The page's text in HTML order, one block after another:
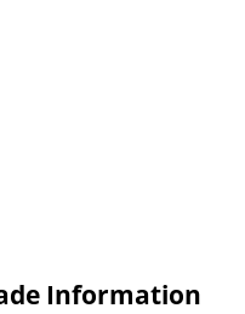
Information